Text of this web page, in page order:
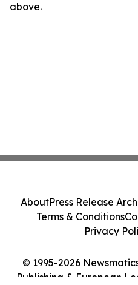
above.
© 1995-2026
Publishing & European
AboutPress Release
Terms & Conditions
Privacy